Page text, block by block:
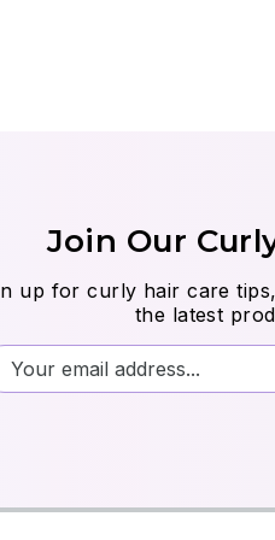
Join Our
up for curly hair care
the latest